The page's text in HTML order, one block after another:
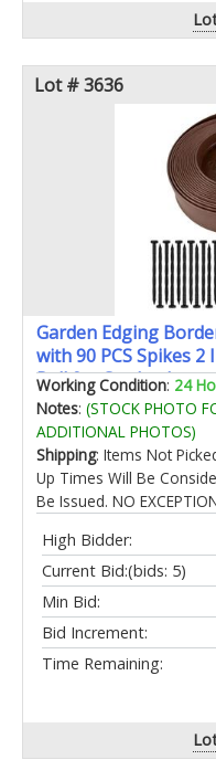
Lot # 3636
Garden Edging
with 90 PCS Spikes
Roll for Garden Lawn
Yard(Brown)
Working Condition: 24
Notes: (STOCK PHOTO
ADDITIONAL PHOTOS)
Shipping: Items Not
Up Times Will Be
Be Issued. NO
High Bidder:
Current Bid:(bids: 5)
Min Bid:
Bid Increment:
Time Remaining: